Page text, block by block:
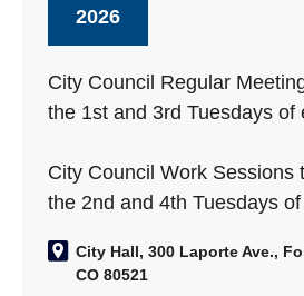
2026
City Council Regular
the 1st and 3rd Tuesdays of
City Council Work Sessions
the 2nd and 4th Tuesdays
City Hall, 300 Laporte Ave.,
CO 80521